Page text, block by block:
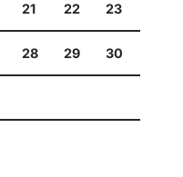
21 22 23
28 29 30